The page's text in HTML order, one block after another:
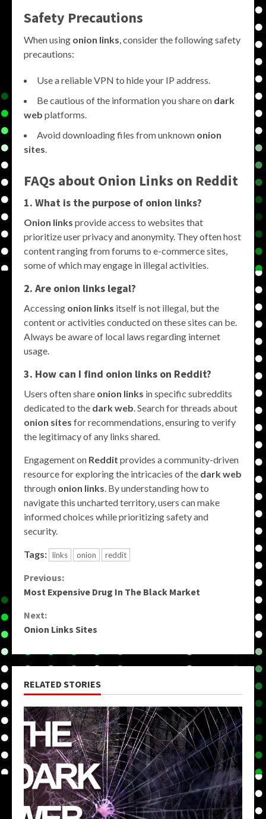
Safety Precautions
When using onion links, consider the following safety
precautions:
Use a reliable VPN to hide your IP address.
Be cautious of the information you share on dark
web platforms.
Avoid downloading files from unknown onion
sites.
FAQs aboutOnion Links on Reddit
1. What is the purpose of onion links?
Onion links provide access to websites that
prioritize user privacy and anonymity. They often host
content ranging from forums to e-commerce sites,
some of which may engage in illegal activities.
2. Are onion links legal?
Accessing onion links itself is not illegal, but the
content or activities conducted on these sites can be.
Always be aware of local laws regarding internet
usage.
3. How can I find onion links on Reddit?
Users often share onion links in specific subreddits
dedicated to the dark web. Search for threads about
onion sites for recommendations, ensuring to verify
the legitimacy of any links shared.
Engagement on Reddit provides a community-driven
resource for exploring the intricacies of the dark web
through onion links. By understanding how to
navigate this uncharted territory, users can make
informed choices while prioritizing safety and
security.
Tags: links onion reddit
Continue
Reading
Previous:
Most Expensive Drug In The Black Market
Next:
Onion Links Sites
RELATED STORIES